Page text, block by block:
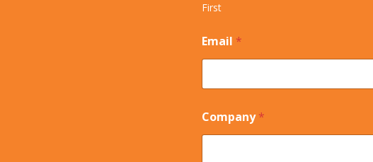
First
Email *
Company*